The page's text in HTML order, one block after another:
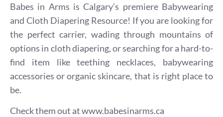
Babes in Arms is Calgary’s premiere Babywearing
and Cloth Diapering Resource! If you are looking for
the perfect carrier, wading through mountains of
options in cloth diapering, or searching for a hard-to-
find item like teething necklaces, babywearing
accessories or organic skincare, that is right place to
be.
Check them out atwww.babesinarms.ca